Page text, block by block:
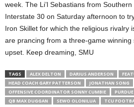
week. The Li’l Sebastians from
Interstate 30 on Saturday afternoon to
Iron Skillet for which the religious rivalry
are prancing from a three-game
upset. Keep dreaming, SMU
TAGS ALEX DELTON DARIUS ANDERSON
HEAD COACH GARY PATTERSON
JONATHAN SONG
OFFENSIVE COORDINATOR SONNY CUMBIE
QB MAX DUGGAN
SEWO OLONILUA TCU